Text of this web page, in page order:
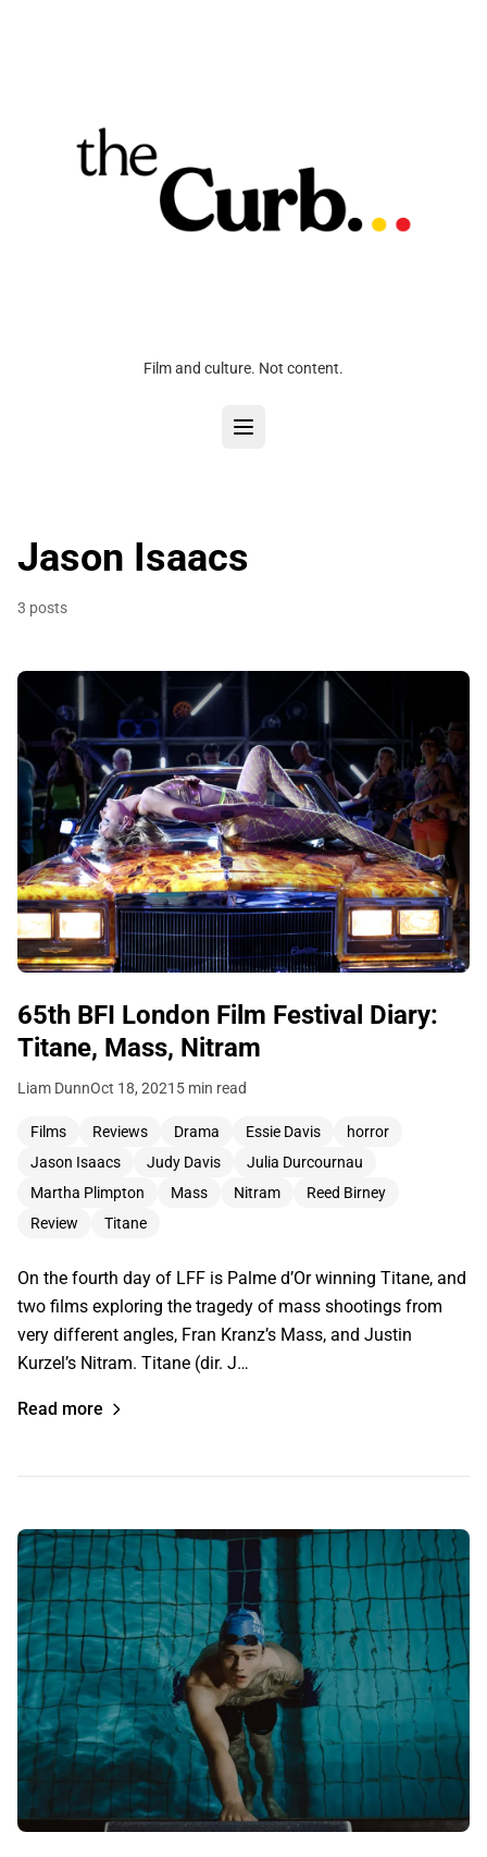
Film and culture. Not content.
Jason Isaacs
3 posts
65th BFI London Film Festival Diary:
Titane, Mass, Nitram
Liam DunnOct 18, 2021 5 min read
Films Reviews Drama Essie Davis
horror
Jason Isaacs
Judy Davis
Julia Durcournau
Martha Plimpton
Mass Nitram
Reed Birney
Review
Titane
On the fourth day of LFF is Palme d’Or winning Titane, and
two films exploring the tragedy of mass shootings from
very different angles, Fran Kranz’s Mass, and Justin
Kurzel’s Nitram. Titane (dir. J…
Read more